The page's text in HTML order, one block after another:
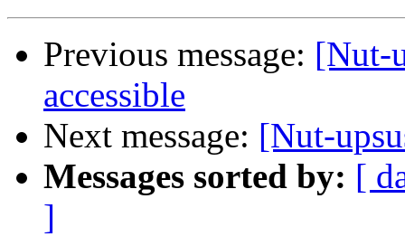
Previous message: [Nut-
accessible
Next message: [Nut-
Messages sorted by: [
]